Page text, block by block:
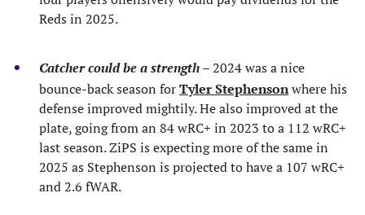
Reds in 2025.
Catcher could be a strength– 2024 was a nice
bounce-back season forTyler Stephensonwhere his
defense improved mightily. He also improved at the
plate, going from an 84 wRC+ in 2023 to a 112 wRC+
last season. ZiPS is expecting more of the same in
2025 as Stephenson is projected to have a 107 wRC+
and 2.6 fWAR.